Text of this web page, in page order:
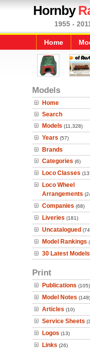
Hornby
1955 -
Home
Models
Home
Search
Models (11,328)
Years (57)
Brands
Categories (6)
Loco Classes
Loco Wheel
Arrangements
Companies (68)
Liveries (181)
Uncatalogued
Model Rankings
30 Latest Models
Print
Publications (105)
Model Notes (148)
Articles (10)
Service Sheets
Logos (13)
Links (26)